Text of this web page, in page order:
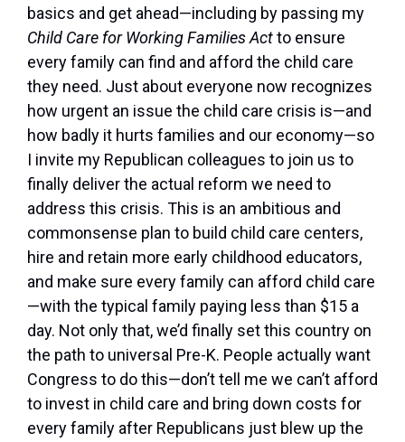
basics and get ahead—including by passing my
Child Care for Working Families Actto ensure
every family can find and afford the child care
they need. Just about everyone now recognizes
how urgent an issue the child care crisis is—and
how badly it hurts families and our economy—so
I invite my Republican colleagues to join us to
finally deliver the actual reform we need to
address this crisis. This is an ambitious and
commonsense plan to build child care centers,
hire and retain more early childhood educators,
and make sure every family can afford child care
—with the typical family paying less than $15 a
day. Not only that, we’d finally set this country on
the path to universal Pre-K. People actually want
Congress to do this—don’t tell me we can’t afford
to invest in child care and bring down costs for
every family after Republicans just blew up the